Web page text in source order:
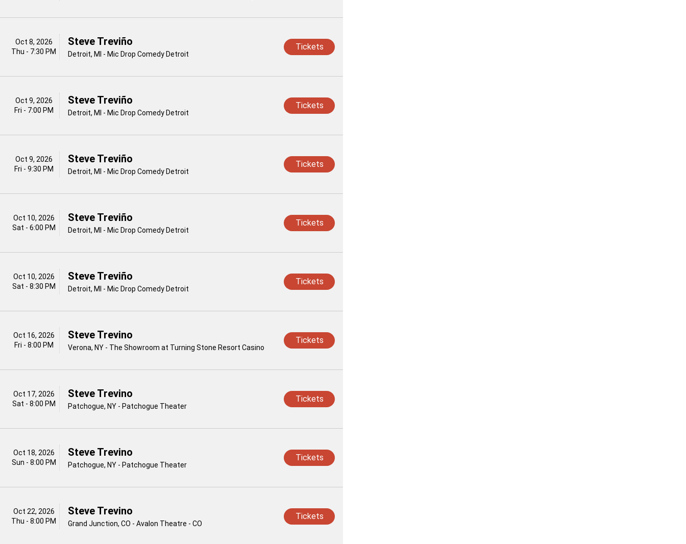
Oct 8, 2026
Thu - 7:30 PM
Steve Treviño
Detroit, MI - Mic Drop Comedy Detroit
Tickets
Oct 9, 2026
Fri - 7:00 PM
Steve Treviño
Detroit, MI - Mic Drop Comedy Detroit
Tickets
Oct 9, 2026
Fri - 9:30 PM
Steve Treviño
Detroit, MI - Mic Drop Comedy Detroit
Tickets
Oct 10, 2026
Sat - 6:00 PM
Steve Treviño
Detroit, MI - Mic Drop Comedy Detroit
Tickets
Oct 10, 2026
Sat - 8:30 PM
Steve Treviño
Detroit, MI - Mic Drop Comedy Detroit
Tickets
Oct 16, 2026
Fri - 8:00 PM
Steve Trevino
Verona, NY - The Showroom at Turning Stone Resort Casino
Tickets
Oct 17, 2026
Sat - 8:00 PM
Steve Trevino
Patchogue, NY - Patchogue Theater
Tickets
Oct 18, 2026
Sun - 8:00 PM
Steve Trevino
Patchogue, NY - Patchogue Theater
Tickets
Oct 22, 2026
Thu - 8:00 PM
Steve Trevino
Grand Junction, CO - Avalon Theatre - CO
Tickets